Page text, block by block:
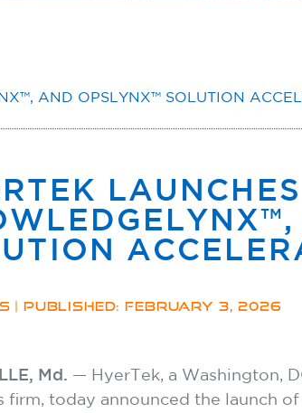
AND OPSLYNX™ SOLUTION
| PUBLISHED: FEBRUARY 3, 2026
Md. — HyerTek, a Washington,
firm, today announced the launch